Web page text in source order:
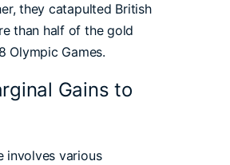
they catapulted British
than half of the gold
Olympic Games.
Gains to
involves various